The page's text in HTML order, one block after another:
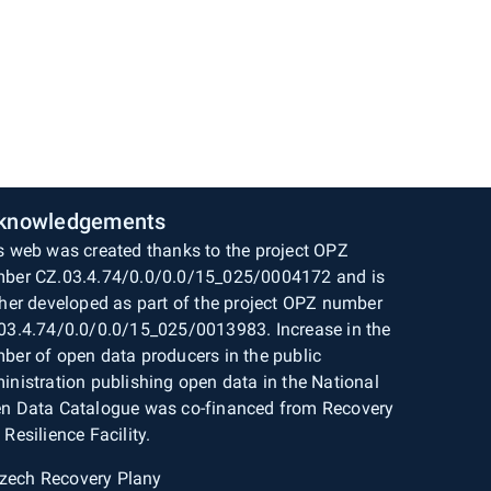
web was created thanks to the project OPZ
CZ.03.4.74/0.0/0.0/15_025/0004172 and is
developed as part of the project OPZ number
0.0/0.0/15_025/0013983. Increase in the
of open data producers in the public
publishing open data in the National
Data Catalogue was co-financed from Recovery
Resilience Facility.